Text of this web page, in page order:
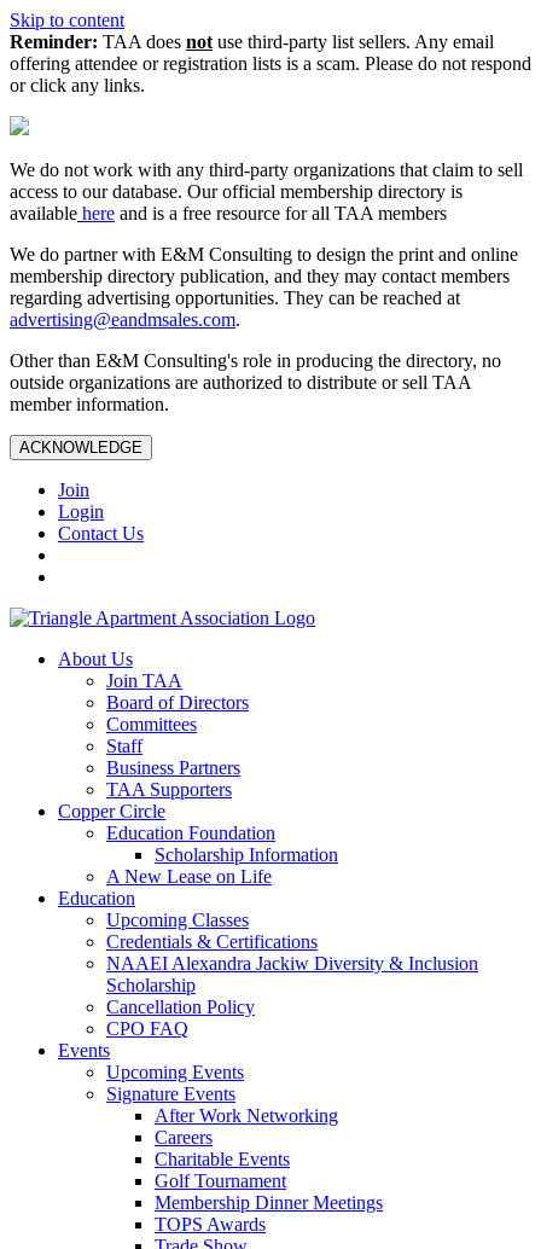
Skip to content
Reminder: TAA does not use third-party list sellers. Any email
offering attendee or registration lists is a scam. Please do not respond
or click any links.
We do not work with any third‑party organizations that claim to sell
access to our database. Our official membership directory is
available here and is a free resource for all TAA members
We do partner with E&M Consulting to design the print and online
membership directory publication, and they may contact members
regarding advertising opportunities. They can be reached at
advertising@eandmsales.com.
Other than E&M Consulting's role in producing the directory, no
outside organizations are authorized to distribute or sell TAA
member information.
ACKNOWLEDGE
Join
Login
Contact Us
About Us
Join TAA
Board of Directors
Committees
Staff
Business Partners
TAA Supporters
Copper Circle
Education Foundation
Scholarship Information
A New Lease on Life
Education
Upcoming Classes
Credentials & Certifications
NAAEI Alexandra Jackiw Diversity & Inclusion
Scholarship
Cancellation Policy
CPO FAQ
Events
Upcoming Events
Signature Events
After Work Networking
Careers
Charitable Events
Golf Tournament
Membership Dinner Meetings
TOPS Awards